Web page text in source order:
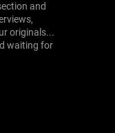
and
originals...
waiting for